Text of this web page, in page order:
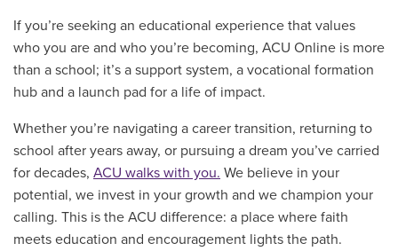
If you’re seeking an educational experience that values
who you are and who you’re becoming, ACU Online is more
than a school; it’s a support system, a vocational formation
hub and a launch pad for a life of impact.
Whether you’re navigating a career transition, returning to
school after years away, or pursuing a dream you’ve carried
for decades, ACU walks with you. We believe in your
potential, we invest in your growth and we champion your
calling. This is the ACU difference: a place where faith
meets education and encouragement lights the path.